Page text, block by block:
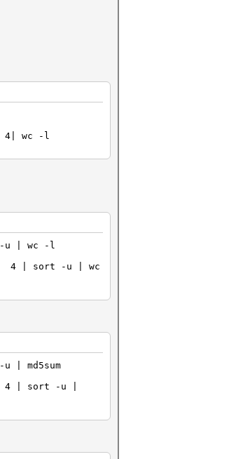
4| wc -l
-u | wc -l
4 | sort -u | wc
| md5sum
4 | sort -u |